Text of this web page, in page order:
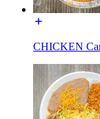
CHICKEN